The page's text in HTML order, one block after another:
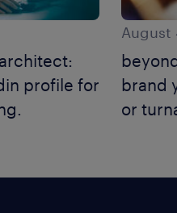
profile for
August
brand
or